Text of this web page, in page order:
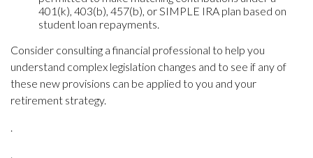
401(k), 403(b), 457(b), or SIMPLE IRA plan based on
student loan repayments.
Consider consulting a financial professional to help you
understand complex legislation changes and to see if any of
these new provisions can be applied to you and your
retirement strategy.